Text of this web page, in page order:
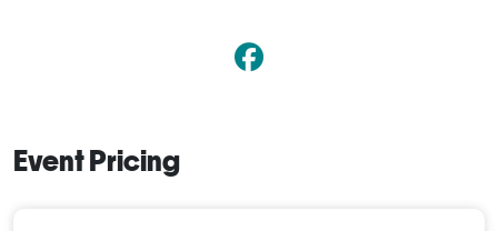
Event Pricing